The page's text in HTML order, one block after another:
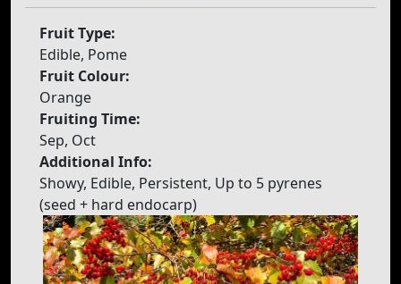
Fruit Type:
Edible, Pome
Fruit Colour:
Orange
Fruiting Time:
Sep, Oct
Additional Info:
Showy, Edible, Persistent, Up to 5 pyrenes
(seed + hard endocarp)